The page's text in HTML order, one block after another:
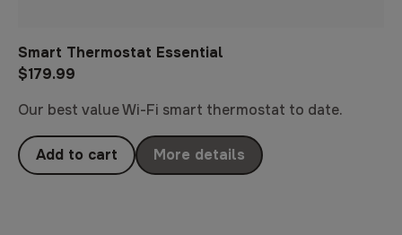
Smart Thermostat Essential
$179.99
Our best value Wi-Fi smart thermostat to date.
Add to cart More details